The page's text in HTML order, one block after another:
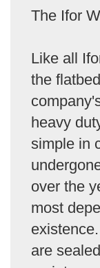
The Ifor
Like all
the
heavy
simple in
over the
most
are